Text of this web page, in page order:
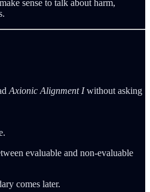
sense to talk about harm,
Axionic Alignment Iwithout asking
evaluable and non-evaluable
comes later.